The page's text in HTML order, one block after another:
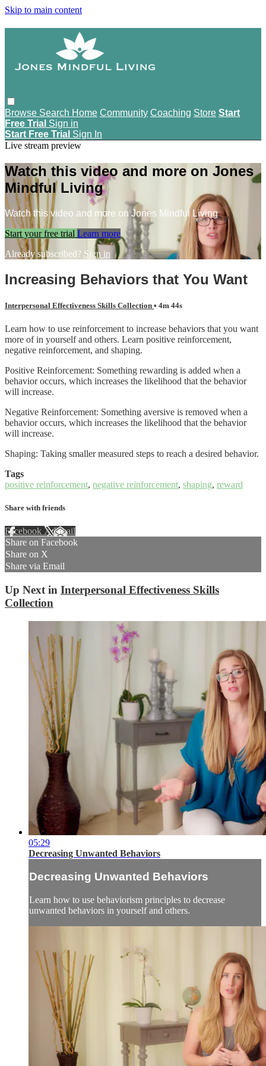
Skip to main content
Browse Search Home Community Coaching Store Start
Free Trial Sign in
Start Free Trial Sign In
Live stream preview
Watch this video and more on Jones
Mindful Living
Watch this video and more on Jones Mindful Living
Start your free trial Learn more
Already subscribed? Sign in
Increasing Behaviors that You Want
Interpersonal Effectiveness Skills Collection • 4m 44s
Learn how to use reinforcement to increase behaviors that you want
more of in yourself and others. Learn positive reinforcement,
negative reinforcement, and shaping.
Positive Reinforcement: Something rewarding is added when a
behavior occurs, which increases the likelihood that the behavior
will increase.
Negative Reinforcement: Something aversive is removed when a
behavior occurs, which increases the likelihood that the behavior
will increase.
Shaping: Taking smaller measured steps to reach a desired behavior.
Tags
positive reinforcement, negative reinforcement, shaping, reward
Share with friends
Facebook XEmail
Share on Facebook
Share on X
Share via Email
Up Next in Interpersonal Effectiveness Skills
Collection
05:29
Decreasing Unwanted Behaviors
Decreasing Unwanted Behaviors
Learn how to use behaviorism principles to decrease
unwanted behaviors in yourself and others.